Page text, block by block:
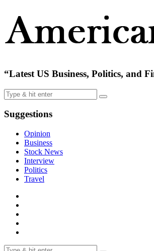
“Latest US Business, Politics, and
Suggestions
Opinion
Business
Stock News
Interview
Politics
Travel